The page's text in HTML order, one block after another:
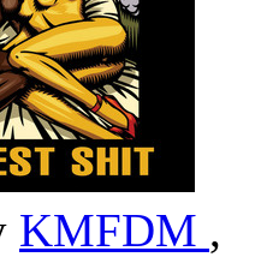
KMFDM ,